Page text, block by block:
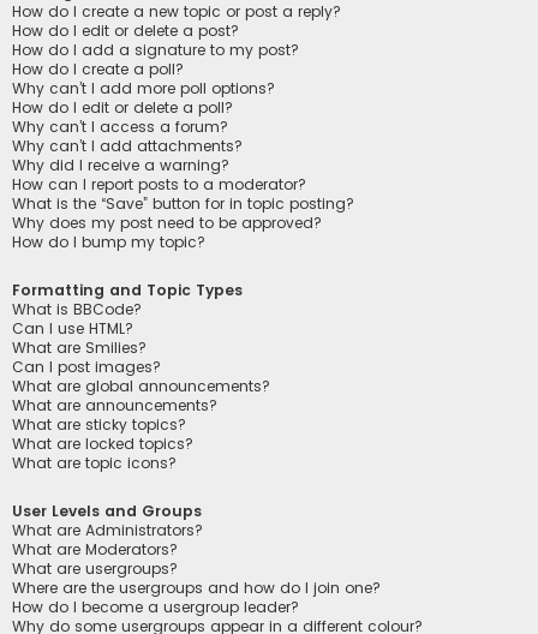
How do I create a new topic or post a reply?
How do I edit or delete a post?
How do I add a signature to my post?
How do I create a poll?
Why can’t I add more poll options?
How do I edit or delete a poll?
Why can’t I access a forum?
Why can’t I add attachments?
Why did I receive a warning?
How can I report posts to a moderator?
What is the “Save” button for in topic posting?
Why does my post need to be approved?
How do I bump my topic?
Formatting and Topic Types
What is BBCode?
Can I use HTML?
What are Smilies?
Can I post images?
What are global announcements?
What are announcements?
What are sticky topics?
What are locked topics?
What are topic icons?
User Levels and Groups
What are Administrators?
What are Moderators?
What are usergroups?
Where are the usergroups and how do I join one?
How do I become a usergroup leader?
Why do some usergroups appear in a different colour?